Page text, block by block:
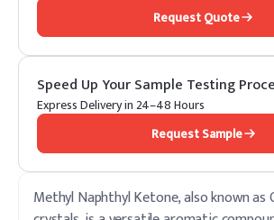
Request Quote
Speed Up Your Sample Testing
Express Delivery in 24–48 Hours
Request Sample
Methyl Naphthyl Ketone, also known as